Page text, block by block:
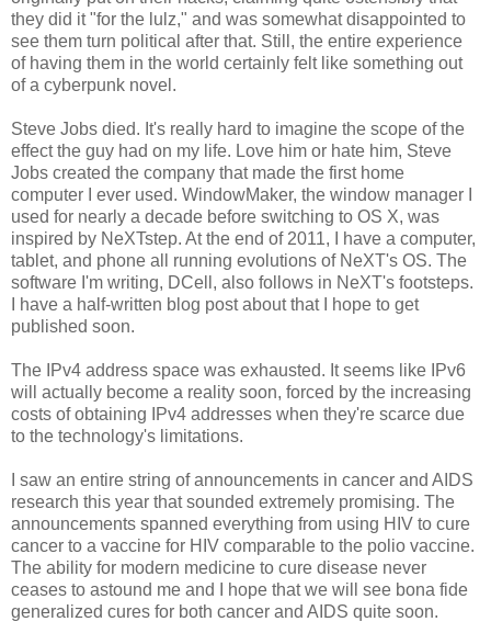
they did it "for the lulz," and was somewhat disappointed to
see them turn political after that. Still, the entire experience
of having them in the world certainly felt like something out
of a cyberpunk novel.
Steve Jobs died. It's really hard to imagine the scope of the
effect the guy had on my life. Love him or hate him, Steve
Jobs created the company that made the first home
computer I ever used. WindowMaker, the window manager I
used for nearly a decade before switching to OS X, was
inspired by NeXTstep. At the end of 2011, I have a computer,
tablet, and phone all running evolutions of NeXT's OS. The
software I'm writing, DCell, also follows in NeXT's footsteps.
I have a half-written blog post about that I hope to get
published soon.
The IPv4 address space was exhausted. It seems like IPv6
will actually become a reality soon, forced by the increasing
costs of obtaining IPv4 addresses when they're scarce due
to the technology's limitations.
I saw an entire string of announcements in cancer and AIDS
research this year that sounded extremely promising. The
announcements spanned everything from using HIV to cure
cancer to a vaccine for HIV comparable to the polio vaccine.
The ability for modern medicine to cure disease never
ceases to astound me and I hope that we will see bona fide
generalized cures for both cancer and AIDS quite soon.